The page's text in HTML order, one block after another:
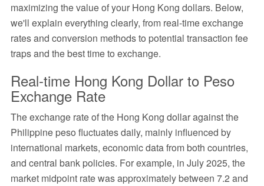
maximizing the value of your Hong Kong dollars. Below,
we'll explain everything clearly, from real-time exchange
rates and conversion methods to potential transaction fee
traps and the best time to exchange.
Real-time Hong Kong Dollar to Peso
Exchange Rate
The exchange rate of the Hong Kong dollar against the
Philippine peso fluctuates daily, mainly influenced by
international markets, economic data from both countries,
and central bank policies. For example, in July 2025, the
market midpoint rate was approximately between 7.2 and